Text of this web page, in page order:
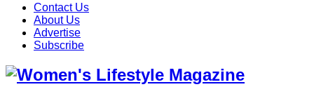
Contact Us
About Us
Advertise
Subscribe